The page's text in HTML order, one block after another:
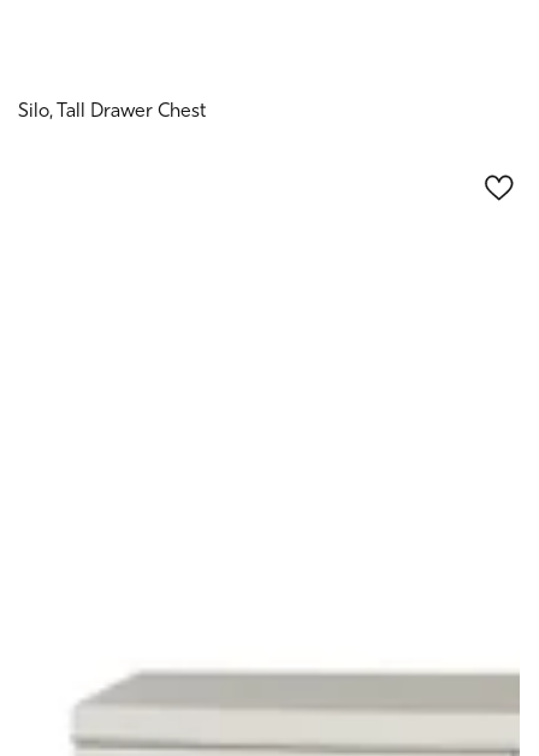
Silo, Tall Drawer Chest